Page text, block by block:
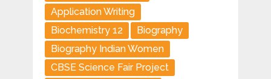
Application Writing
Biochemistry 12
Biography
Biography Indian Women
CBSE Science Fair Project